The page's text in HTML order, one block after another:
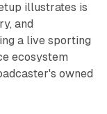
illustrates is
and
a live sporting
ecosystem
owned